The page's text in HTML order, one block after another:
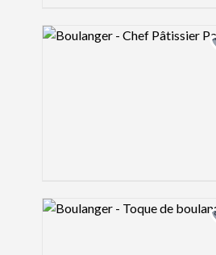
Logo preview image
Logo preview image